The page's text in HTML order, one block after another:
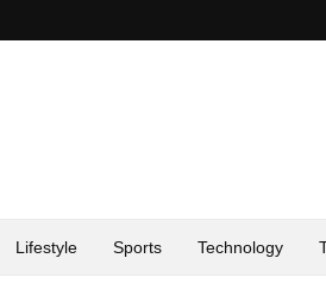
Lifestyle Sports Technology